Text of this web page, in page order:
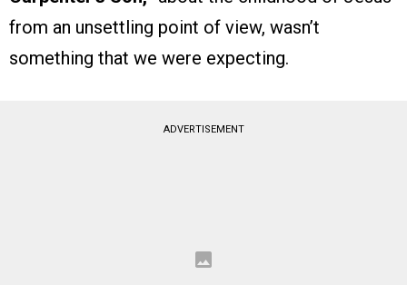
from an unsettling point of view, wasn’t
something that we were expecting.
ADVERTISEMENT